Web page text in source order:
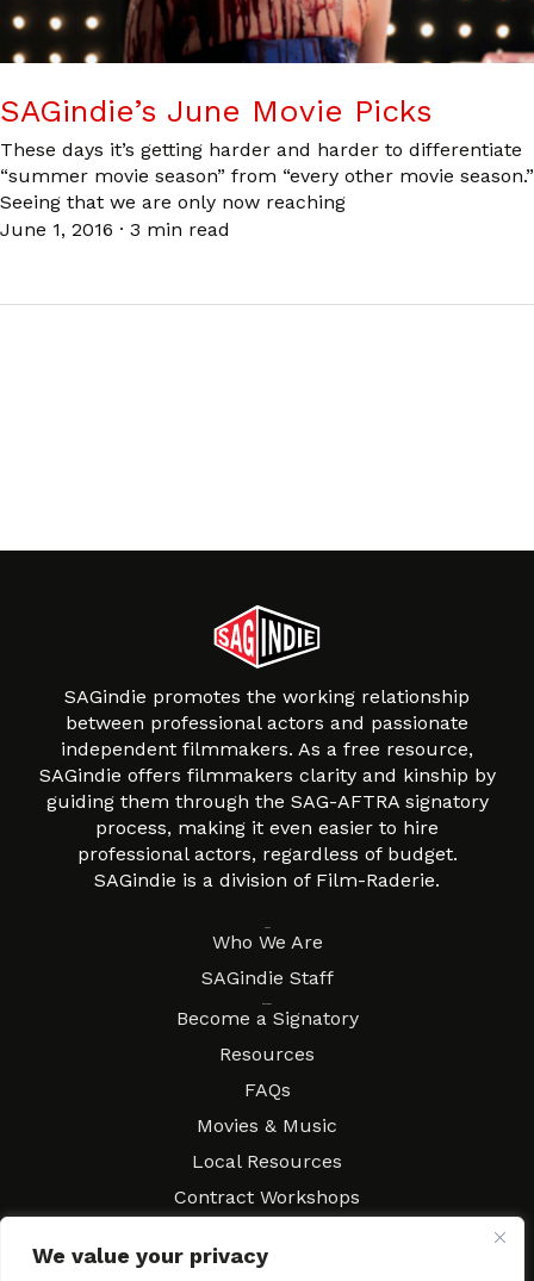
We value your privacy
SAGindie’s June Movie Picks
These days it’s getting harder and harder to differentiate
“summer movie season” from “every other movie season.”
Seeing that we are only now reaching
June 1, 2016 · 3 min read
SAGindie promotes the working relationship
between professional actors and passionate
independent filmmakers. As a free resource,
SAGindie offers filmmakers clarity and kinship by
guiding them through the SAG-AFTRA signatory
process, making it even easier to hire
professional actors, regardless of budget.
SAGindie is a division of Film-Raderie.
Who We Are
SAGindie Staff
Become a Signatory
Resources
FAQs
Movies & Music
Local Resources
Contract Workshops
Festivals & Events